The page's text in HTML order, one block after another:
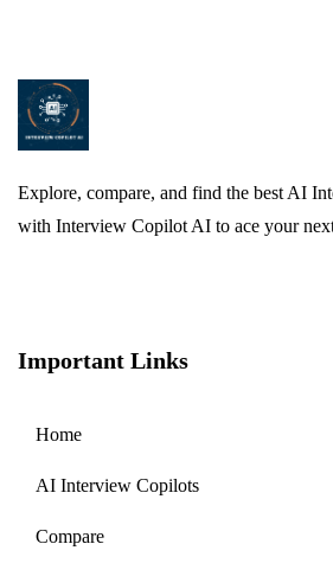
Explore, compare, and find the best AI
with Interview Copilot AI to ace your
Important Links
Home
AI Interview Copilots
Compare